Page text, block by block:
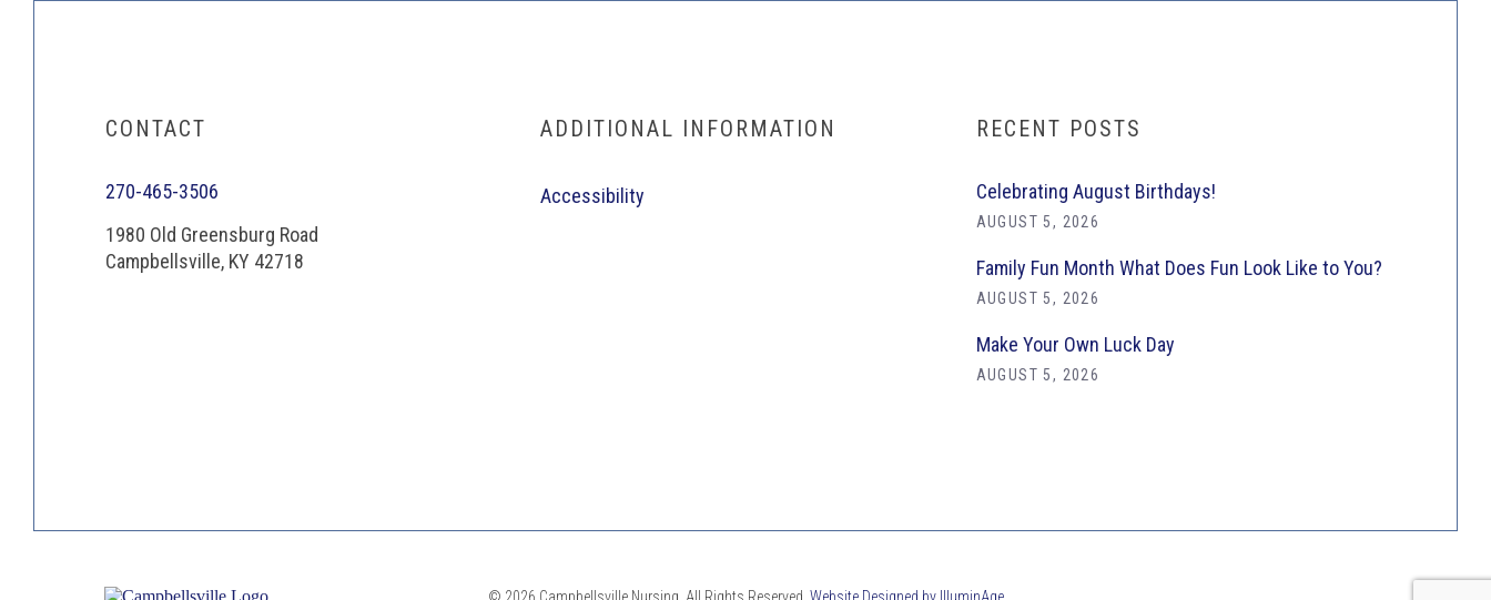
CONTACT
270-465-3506
1980 Old Greensburg Road
Campbellsville, KY 42718
ADDITIONAL INFORMATION
Accessibility
RECENT POSTS
Celebrating August Birthdays!
AUGUST 5, 2026
Family Fun Month What Does Fun Look Like to You?
AUGUST 5, 2026
Make Your Own Luck Day
AUGUST 5, 2026